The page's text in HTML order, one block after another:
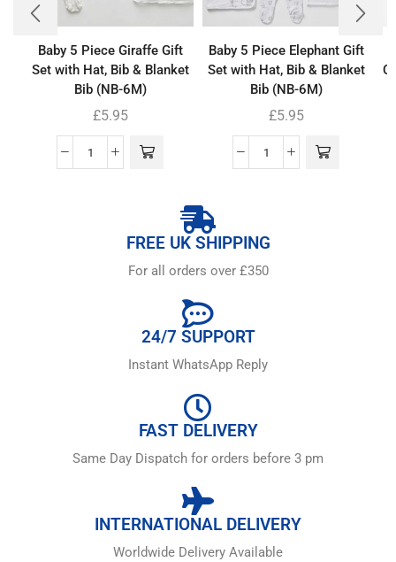
Baby 5 Piece Giraffe Gift
Set with Hat, Bib & Blanket
Bib (NB-6M)
£5.95
Baby 5 Piece Elephant Gift
Set with Hat, Bib & Blanket
Bib (NB-6M)
£5.95
FREE UK SHIPPING
For all orders over £350
24/7 SUPPORT
Instant WhatsApp Reply
FAST DELIVERY
Same Day Dispatch for orders before 3 pm
INTERNATIONAL DELIVERY
Worldwide Delivery Available